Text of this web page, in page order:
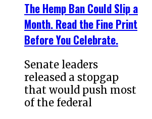
The Hemp Ban Could Slip a
Month. Read the Fine Print
Before You Celebrate.
Senate leaders
released a stopgap
that would push most
of the federal